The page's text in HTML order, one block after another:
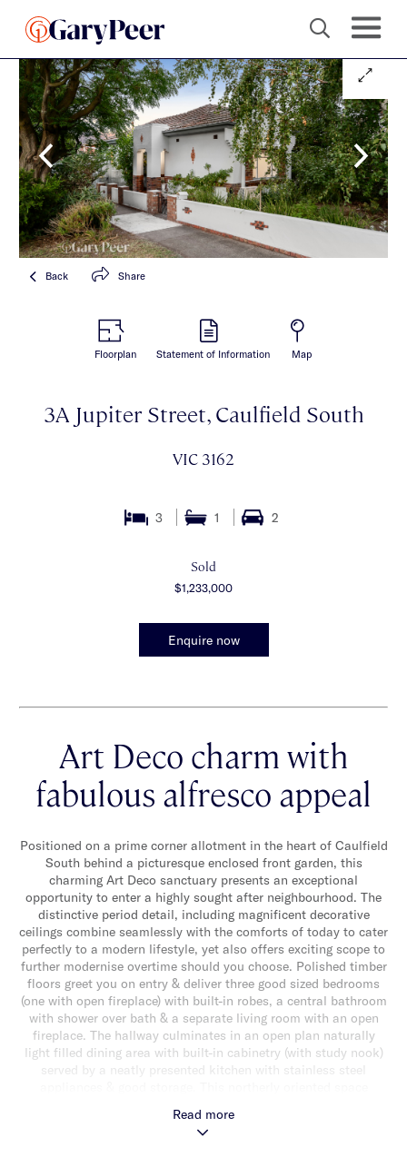
Back Share
Floorplan Statement of Information Map
3A Jupiter Street, Caulfield South
VIC 3162
3 1 2
Sold
$1,233,000
Enquire now
Art Deco charm with
fabulous alfresco appeal
Positioned on a prime corner allotment in the heart of Caulfield
South behind a picturesque enclosed front garden, this
charming Art Deco sanctuary presents an exceptional
opportunity to enter a highly sought after neighbourhood. The
distinctive period detail, including magnificent decorative
ceilings combine seamlessly with the comforts of today to cater
perfectly to a modern lifestyle, yet also offers exciting scope to
further modernise overtime should you choose. Polished timber
floors greet you on entry & deliver three good sized bedrooms
(one with open fireplace) with built-in robes, a central bathroom
with shower over bath & a separate living room with an open
fireplace. The hallway culminates in an open plan naturally
light filled dining area with built-in cabinetry (with study nook)
served by a neatly presented kitchen with stainless steel
sundrenched rear courtyard providing a wonderful alfresco
extension to the home, ideal for relaxing & entertaining. Other
Read more